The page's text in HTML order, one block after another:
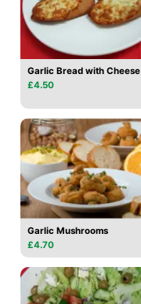
Garlic Bread with Cheese
£4.50
Garlic Mushrooms
£4.70